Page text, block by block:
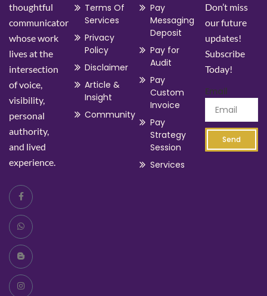
thoughtful
communicator
whose work
lives at the
intersection
of voice,
visibility,
personal
authority,
and lived
experience.
Terms Of
Services
Privacy
Policy
Disclaimer
Article &
Insight
Community
Pay
Messaging
Deposit
Pay for
Audit
Pay
Custom
Invoice
Pay
Strategy
Session
Services
Don’t miss
our future
updates!
Subscribe
Today!
Email
Send